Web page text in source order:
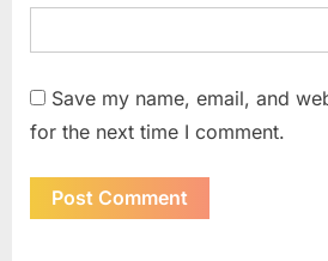
Save my name, email, and
for the next time I comment.